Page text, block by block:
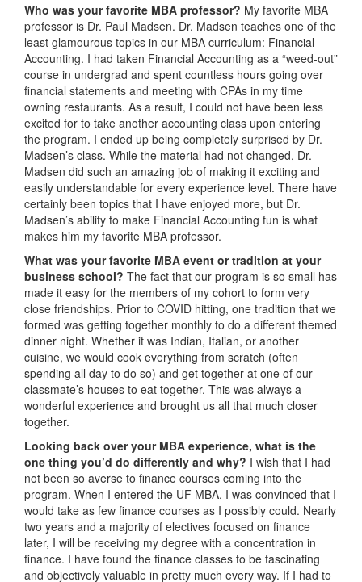
Who was your favorite MBA professor? My favorite MBA
professor is Dr. Paul Madsen. Dr. Madsen teaches one of the
least glamourous topics in our MBA curriculum: Financial
Accounting. I had taken Financial Accounting as a “weed-out”
course in undergrad and spent countless hours going over
financial statements and meeting with CPAs in my time
owning restaurants. As a result, I could not have been less
excited for to take another accounting class upon entering
the program. I ended up being completely surprised by Dr.
Madsen’s class. While the material had not changed, Dr.
Madsen did such an amazing job of making it exciting and
easily understandable for every experience level. There have
certainly been topics that I have enjoyed more, but Dr.
Madsen’s ability to make Financial Accounting fun is what
makes him my favorite MBA professor.
What was your favorite MBA event or tradition at your
business school? The fact that our program is so small has
made it easy for the members of my cohort to form very
close friendships. Prior to COVID hitting, one tradition that we
formed was getting together monthly to do a different themed
dinner night. Whether it was Indian, Italian, or another
cuisine, we would cook everything from scratch (often
spending all day to do so) and get together at one of our
classmate’s houses to eat together. This was always a
wonderful experience and brought us all that much closer
together.
Looking back over your MBA experience, what is the
one thing you’d do differently and why? I wish that I had
not been so averse to finance courses coming into the
program. When I entered the UF MBA, I was convinced that I
would take as few finance courses as I possibly could. Nearly
two years and a majority of electives focused on finance
later, I will be receiving my degree with a concentration in
finance. I have found the finance classes to be fascinating
and objectively valuable in pretty much every way. If I had to